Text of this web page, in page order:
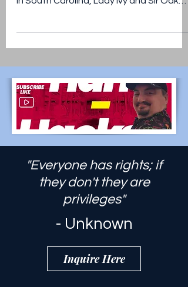
Mar 22, 2024
Lady Ivy Legends
Under the unwavering guidance of our
experienced trainers at Tru Mission K9s
in South Carolina, Lady Ivy and Sir Oak